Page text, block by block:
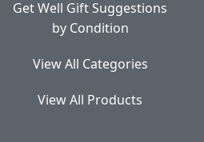
Get Well Gift Suggestions
by Condition
View All Categories
View All Products